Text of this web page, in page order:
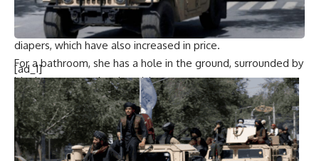
the simplest needs difficult, like getting period pads, which
she cannot afford. She tried using pieces of cloth and even
diapers, which have also increased in price.
For a bathroom, she has a hole in the ground, surrounded by
blankets propped up by sticks.
The UN says more than 690,000 women and girls in Gaza
require menstrual hygiene products, as well as clean water
and toilets. Aid workers have been unable to meet
demand, with supplies piling up at crossings from Israel.
[ad_1]